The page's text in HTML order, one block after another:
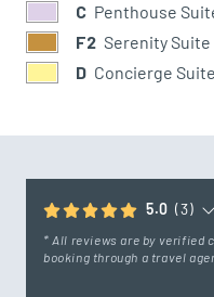
C Penthouse
F2 Serenity Suite
D Concierge Suite
5.0 (3)
* All reviews are by verified
booking through a travel